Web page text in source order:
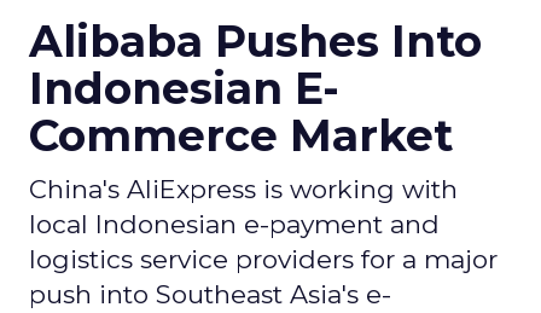
Alibaba Pushes Into
Indonesian E-
Commerce Market
China's AliExpress is working with
local Indonesian e-payment and
logistics service providers for a major
push into Southeast Asia's e-